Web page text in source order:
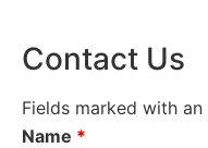
Contact Us
Fields marked with an
Name *